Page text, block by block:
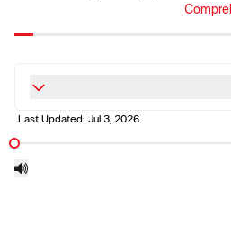
Last Updated: Jul 3, 2026